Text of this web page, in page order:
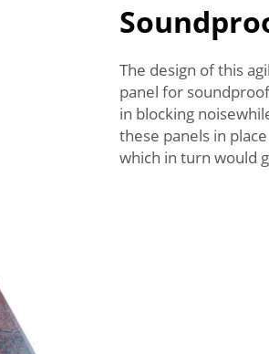
The design of this
panel for
in blocking
these panels in
which in turn would